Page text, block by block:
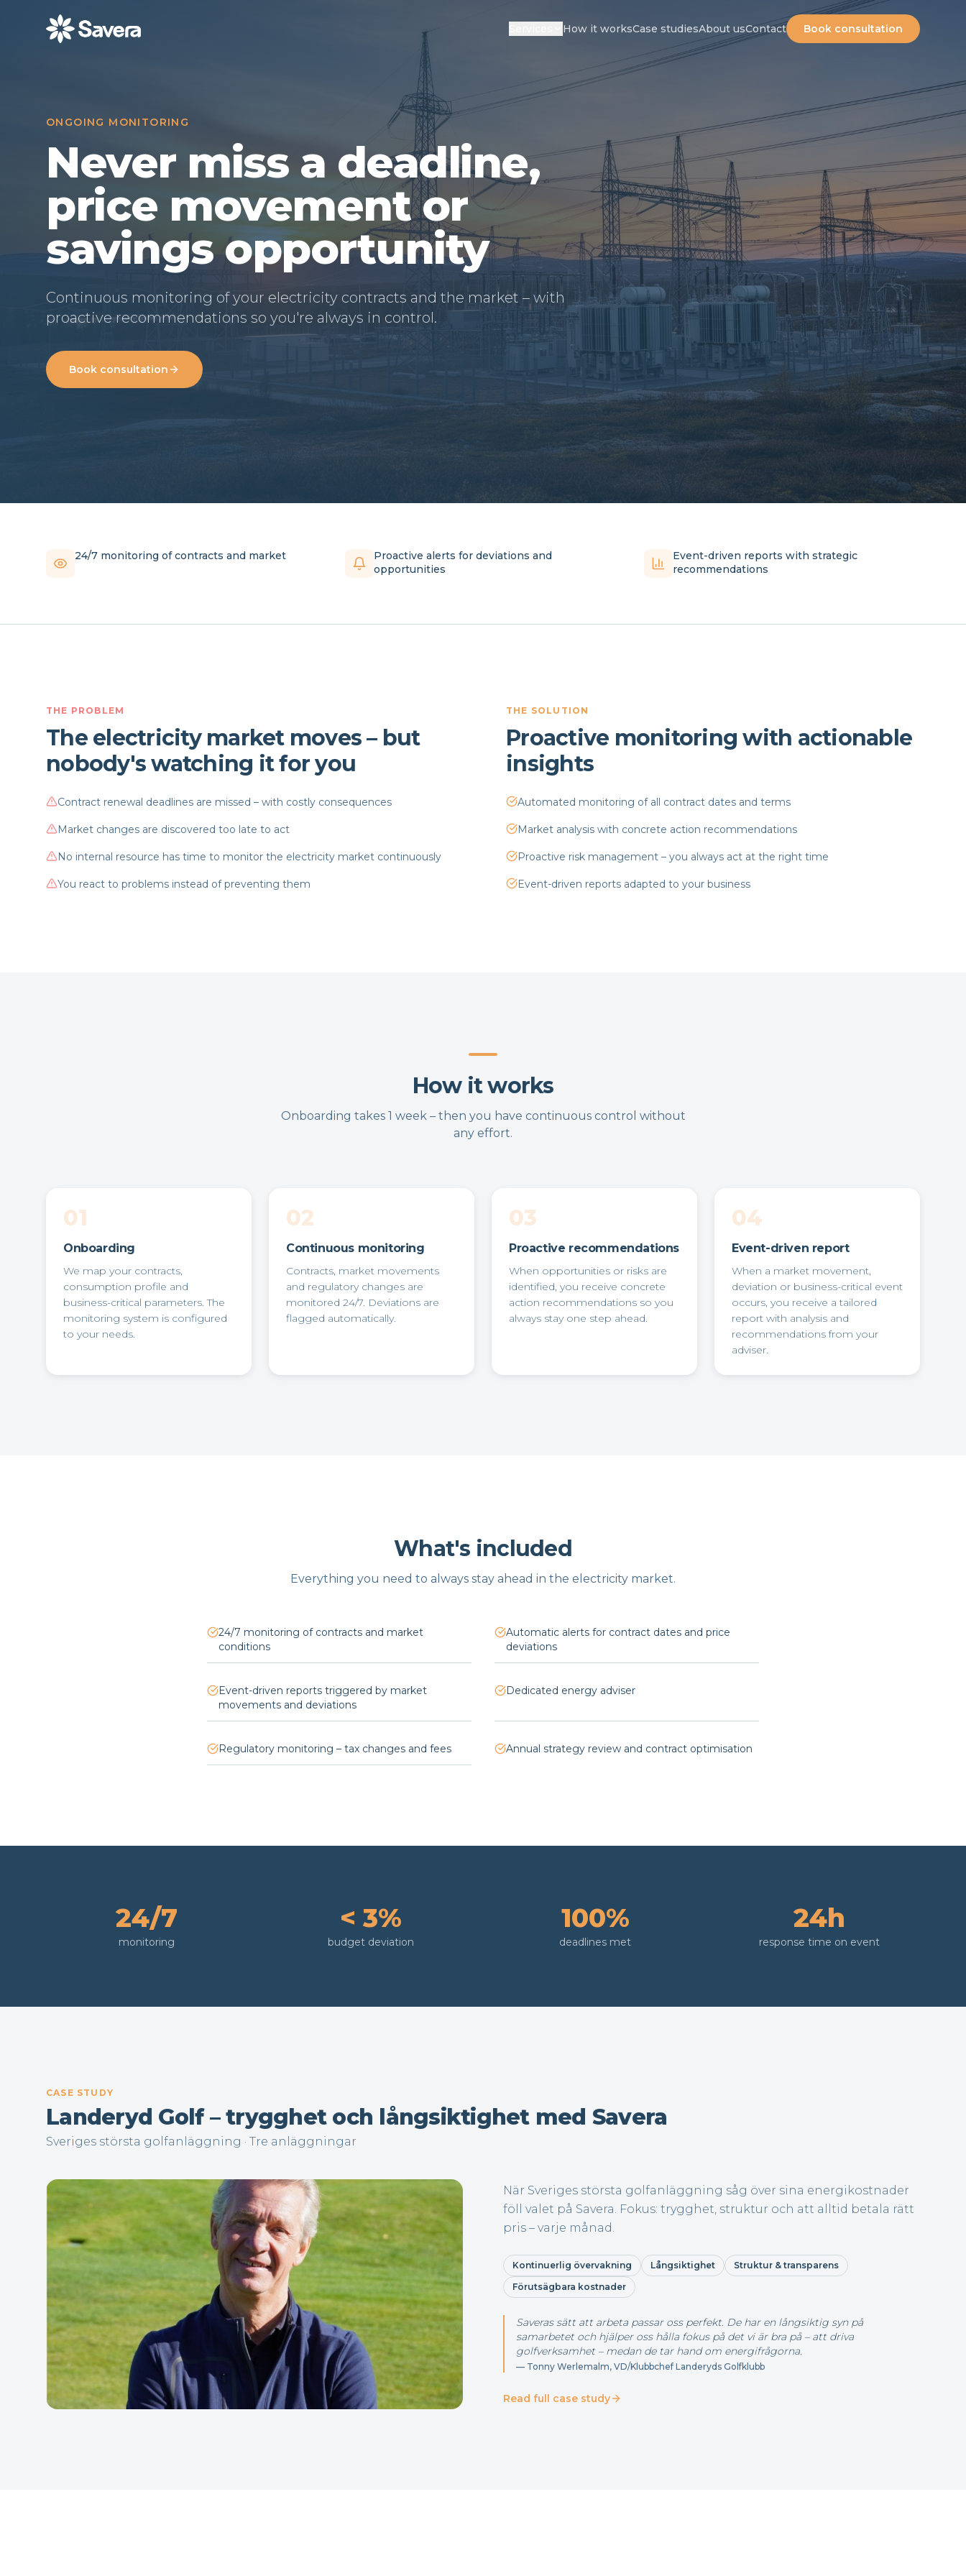
How it worksCase studiesAbout usContact Book consultation
ONGOING MONITORING
Never miss a deadline,
price movement or
savings opportunity
Continuous monitoring of your electricity contracts and the market – with
proactive recommendations so you're always in control.
Book consultation
24/7 monitoring of contracts and market
Proactive alerts for deviations and
opportunities
Event-driven reports with strategic
recommendations
THE PROBLEM
The electricity market moves – but
nobody's watching it for you
Contract renewal deadlines are missed – with costly consequences
Market changes are discovered too late to act
No internal resource has time to monitor the electricity market continuously
You react to problems instead of preventing them
THE SOLUTION
Proactive monitoring with actionable
insights
Automated monitoring of all contract dates and terms
Market analysis with concrete action recommendations
Proactive risk management – you always act at the right time
Event-driven reports adapted to your business
How it works
Onboarding takes 1 week – then you have continuous control without
any effort.
01
Onboarding
We map your contracts,
consumption profile and
business-critical parameters. The
monitoring system is configured
to your needs.
02
Continuous monitoring
Contracts, market movements
and regulatory changes are
monitored 24/7. Deviations are
flagged automatically.
03
Proactive recommendations
When opportunities or risks are
identified, you receive concrete
action recommendations so you
always stay one step ahead.
04
Event-driven report
When a market movement,
deviation or business-critical event
occurs, you receive a tailored
report with analysis and
recommendations from your
adviser.
What's included
Everything you need to always stay ahead in the electricity market.
24/7 monitoring of contracts and market
conditions
Automatic alerts for contract dates and price
deviations
Event-driven reports triggered by market
movements and deviations
Dedicated energy adviser
Regulatory monitoring – tax changes and fees Annual strategy review and contract optimisation
24/7
monitoring
< 3%
budget deviation
100%
deadlines met
24h
response time on event
CASE STUDY
Landeryd Golf – trygghet och långsiktighet med Savera
Sveriges största golfanläggning · Tre anläggningar
När Sveriges största golfanläggning såg över sina energikostnader
föll valet på Savera. Fokus: trygghet, struktur och att alltid betala rätt
pris – varje månad.
Kontinuerlig övervakning Långsiktighet
Struktur & transparens
Förutsägbara kostnader
Saveras sätt att arbeta passar oss perfekt. De har en långsiktig syn på
samarbetet och hjälper oss hålla fokus på det vi är bra på – att driva
golfverksamhet – medan de tar hand om energifrågorna.
— Tonny Werlemalm, VD/Klubbchef Landeryds Golfklubb
Read full case study